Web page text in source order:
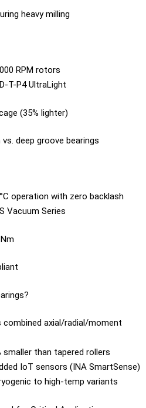
heavy milling
RPM rotors
T-P4 UltraLight
(35% lighter)
deep groove bearings
operation with zero backlash
Vacuum Series
combined axial/radial/moment
smaller than tapered rollers
IoT sensors (INA SmartSense)
to high-temp variants